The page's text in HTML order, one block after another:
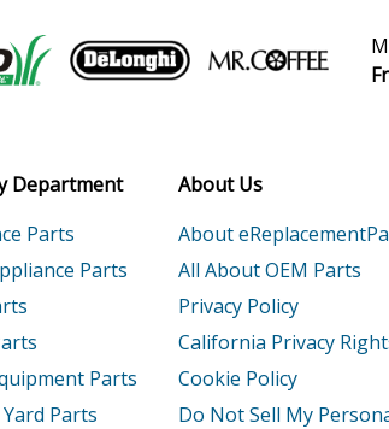
Email list
Department
Parts
Parts
Parts
Parts
About Us
About
All About OEM Parts
Privacy Policy
California Privacy
Cookie Policy
Do Not Sell My